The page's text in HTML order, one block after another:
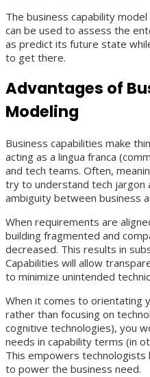
The business capability
can be used to assess the
as predict its future state
to get there.
Advantages of
Modeling
Business capabilities make
acting as a lingua franca
and tech teams. Often,
try to understand tech jargon
ambiguity between business
When requirements are
building fragmented and
decreased. This results in
Capabilities will allow
to minimize unintended
When it comes to orientating
rather than focusing on
cognitive technologies), you
needs in capability terms (in
This empowers
to power the business need.